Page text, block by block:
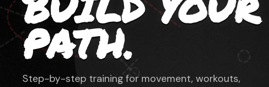
PATH.
Step-by-step training for movement, workouts,